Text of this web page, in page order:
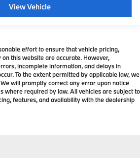
View Vehicle
effort to ensure that vehicle pricing,
this website are accurate. However,
incomplete information, and delays in
To the extent permitted by applicable law, we
will promptly correct any error upon notice
where required by law. All vehicles are subject to
features, and availability with the dealership